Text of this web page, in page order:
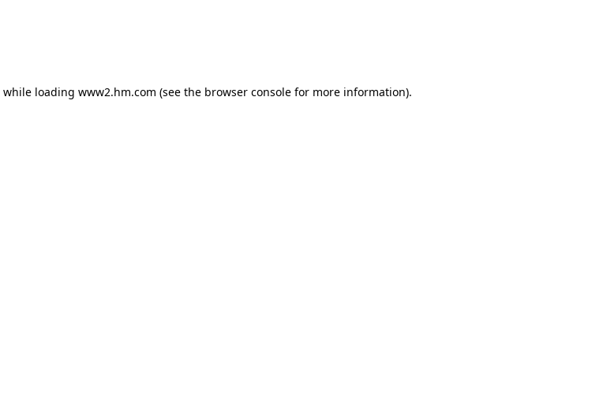
while loading www2.hm.com (see the browser console for more information).